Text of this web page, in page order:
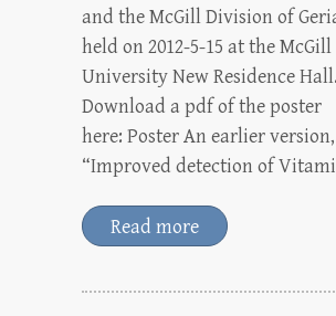
and the McGill Division of
held on 2012-5-15 at the McGill
University New Residence Hall.
Download a pdf of the poster
here: Poster An earlier
“Improved detection of
Read more